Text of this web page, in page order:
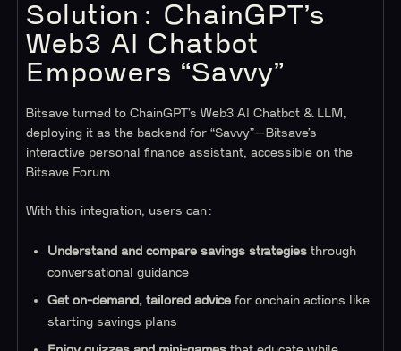
Solution: ChainGPT’s
Web3 AI Chatbot
Empowers “Savvy”
Bitsave turned to ChainGPT’s Web3 AI Chatbot & LLM,
deploying it as the backend for “Savvy”—Bitsave’s
interactive personal finance assistant, accessible on the
Bitsave Forum.
With this integration, users can:
Understand and compare savings strategies through
conversational guidance
Get on-demand, tailored advice for onchain actions like
starting savings plans